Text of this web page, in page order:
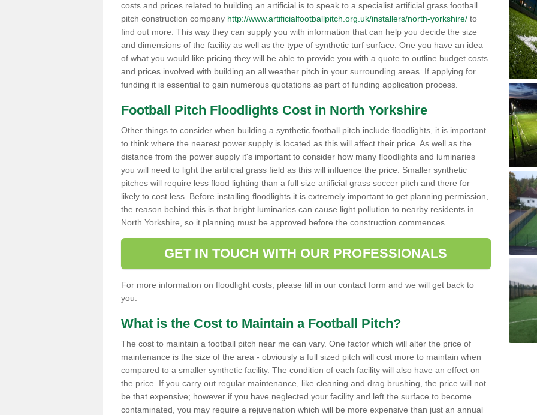
costs and prices related to building an artificial is to speak to a specialist artificial grass football
pitch construction company http://www.artificialfootballpitch.org.uk/installers/north-yorkshire/ to
find out more. This way they can supply you with information that can help you decide the size
and dimensions of the facility as well as the type of synthetic turf surface. One you have an idea
of what you would like pricing they will be able to provide you with a quote to outline budget costs
and prices involved with building an all weather pitch in your surrounding areas. If applying for
funding it is essential to gain numerous quotations as part of funding application process.
Football Pitch Floodlights Cost in North Yorkshire
Other things to consider when building a synthetic football pitch include floodlights, it is important
to think where the nearest power supply is located as this will affect their price. As well as the
distance from the power supply it's important to consider how many floodlights and luminaries
you will need to light the artificial grass field as this will influence the price. Smaller synthetic
pitches will require less flood lighting than a full size artificial grass soccer pitch and there for
likely to cost less. Before installing floodlights it is extremely important to get planning permission,
the reason behind this is that bright luminaries can cause light pollution to nearby residents in
North Yorkshire, so it planning must be approved before the construction commences.
GET IN TOUCH WITH OUR PROFESSIONALS
For more information on floodlight costs, please fill in our contact form and we will get back to
you.
What is the Cost to Maintain a Football Pitch?
The cost to maintain a football pitch near me can vary. One factor which will alter the price of
maintenance is the size of the area - obviously a full sized pitch will cost more to maintain when
compared to a smaller synthetic facility. The condition of each facility will also have an effect on
the price. If you carry out regular maintenance, like cleaning and drag brushing, the price will not
be that expensive; however if you have neglected your facility and left the surface to become
contaminated, you may require a rejuvenation which will be more expensive than just an annual